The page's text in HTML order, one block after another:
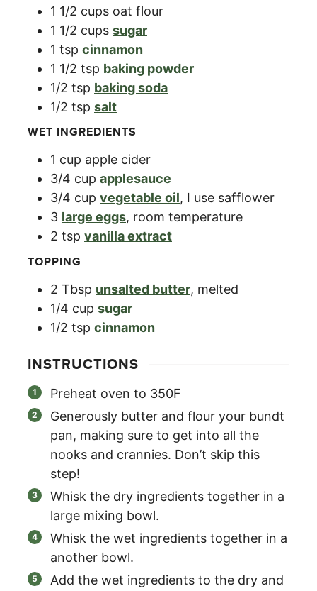
1 1/2 cups oat flour
1 1/2 cups sugar
1 tsp cinnamon
1 1/2 tsp baking powder
1/2 tsp baking soda
1/2 tsp salt
WET INGREDIENTS
1 cup apple cider
3/4 cup applesauce
3/4 cup vegetable oil, I use safflower
3 large eggs, room temperature
2 tsp vanilla extract
TOPPING
2 Tbsp unsalted butter, melted
1/4 cup sugar
1/2 tsp cinnamon
INSTRUCTIONS
Preheat oven to 350F
Generously butter and flour your bundt
pan, making sure to get into all the
nooks and crannies. Don’t skip this
step!
Whisk the dry ingredients together in a
large mixing bowl.
Whisk the wet ingredients together in a
another bowl.
Add the wet ingredients to the dry and